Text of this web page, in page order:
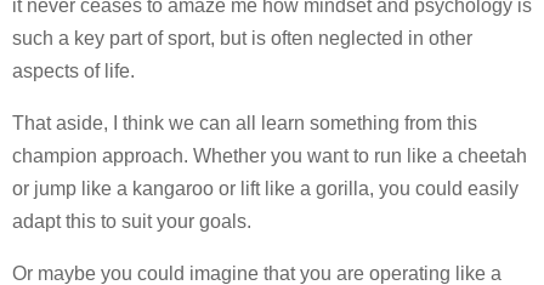
it never ceases to amaze me how mindset and psychology is
such a key part of sport, but is often neglected in other
aspects of life.
That aside, I think we can all learn something from this
champion approach. Whether you want to run like a cheetah
or jump like a kangaroo or lift like a gorilla, you could easily
adapt this to suit your goals.
Or maybe you could imagine that you are operating like a